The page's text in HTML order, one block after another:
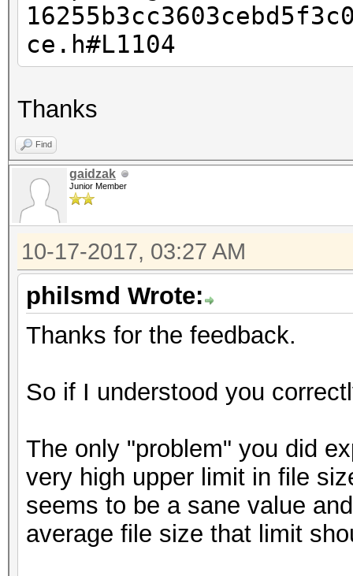
This should only
ce.h#L1104
Thanks
Find
gaidzak
Junior Member
10-17-2017, 03:27 AM
philsmd Wrote:
Thanks for the feedback.
So if I understood you
The only "problem" you did
very high upper limit in file
seems to be a sane value
average file size that limit